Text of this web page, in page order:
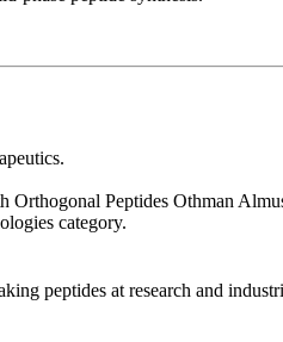
Peptides Othman
category.
peptides at research and